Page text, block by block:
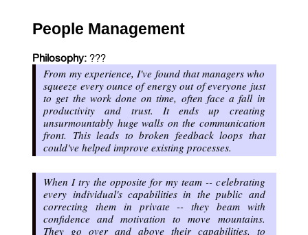
People Management
Philosophy:???
From my experience, I've found that managers who
squeeze every ounce of energy out of everyone just
to get the work done on time, often face a fall in
productivity and trust. It ends up creating
unsurmountably huge walls on the communication
front. This leads to broken feedback loops that
could've helped improve existing processes.
When I try the opposite for my team -- celebrating
every individual's capabilities in the public and
correcting them in private -- they beam with
confidence and motivation to move mountains.
They go over and above their capabilities, to